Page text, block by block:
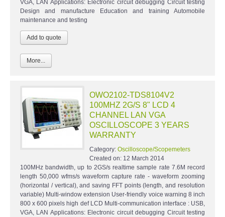
VGA, LAN Applications: Electronic circuit debugging Circuit testing
Design and manufacture Education and training Automobile
maintenance and testing
More...
OWO2102-TDS8104V2
100MHZ 2G/S 8" LCD 4
CHANNEL LAN VGA
OSCILLOSCOPE 3 YEARS
WARRANTY
Category: Oscilloscope/Scopemeters
Created on: 12 March 2014
100MHz bandwidth, up to 2GS/s realtime sample rate 7.6M record
length 50,000 wfms/s waveform capture rate - waveform zooming
(horizontal / vertical), and saving FFT points (length, and resolution
variable) Multi-window extension User-friendly voice warning 8 inch
800 x 600 pixels high def LCD Multi-communication interface : USB,
VGA, LAN Applications: Electronic circuit debugging Circuit testing